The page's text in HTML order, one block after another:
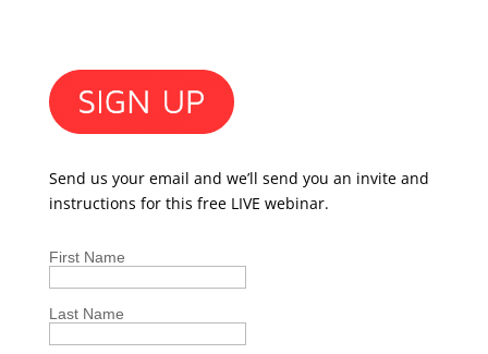
Send us your email and we’ll send you an invite and
instructions for this free LIVE webinar.
First Name
Last Name